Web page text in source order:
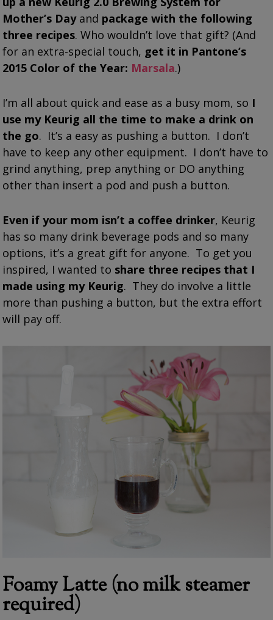
Mother’s Dayand package with the following
three recipes. Who wouldn’t love that gift? (And
for an extra-special touch, get it in Pantone’s
2015 Color of the Year: Marsala.)
I’m all about quick and ease as a busy mom, so I
use my Keurig all the time to make a drink on
the go. It’s a easy as pushing a button. I don’t
have to keep any other equipment. I don’t have to
grind anything, prep anything or DO anything
other than insert a pod and push a button.
Even if your mom isn’t a coffee drinker, Keurig
has so many drink beverage pods and so many
options, it’s a great gift for anyone. To get you
inspired, I wanted to share three recipes that I
made using my Keurig. They do involve a little
more than pushing a button, but the extra effort
will pay off.
Foamy Latte (no milk steamer
required)